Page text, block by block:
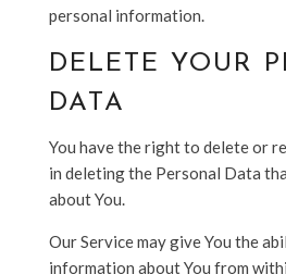
personal information.
DELETE YOUR
DATA
You have the right to delete or
in deleting the Personal Data
about You.
Our Service may give You the
information about You from